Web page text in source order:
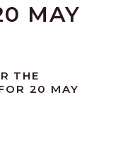
MAY
THE
20 MAY